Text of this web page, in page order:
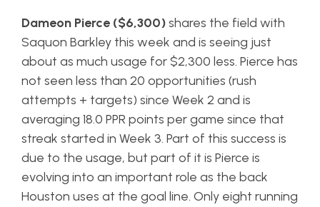
Dameon Pierce ($6,300)shares the field with
Saquon Barkley this week and is seeing just
about as much usage for $2,300 less. Pierce has
not seen less than 20 opportunities (rush
attempts + targets) since Week 2 and is
averaging 18.0 PPR points per game since that
streak started in Week 3. Part of this success is
due to the usage, but part of it is Pierce is
evolving into an important role as the back
Houston uses at the goal line. Only eight running